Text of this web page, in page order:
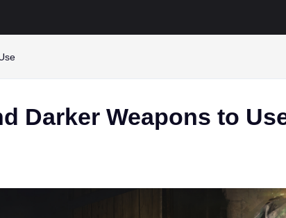
Darker Weapons to